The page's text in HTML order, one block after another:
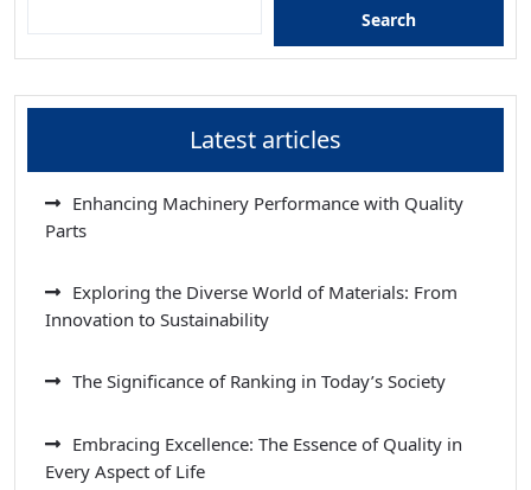
Search
Latest articles
Enhancing Machinery Performance with Quality
Parts
Exploring the Diverse World of Materials: From
Innovation to Sustainability
The Significance of Ranking in Today’s Society
Embracing Excellence: The Essence of Quality in
Every Aspect of Life